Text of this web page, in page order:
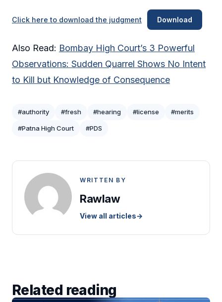
Click here to download the judgment Download
Also Read: Bombay High Court’s 3 Powerful
Observations: Sudden Quarrel Shows No Intent
to Kill but Knowledge of Consequence
#authority #fresh #hearing #license #merits
#Patna High Court #PDS
WRITTEN BY
Rawlaw
View all articles→
Related reading